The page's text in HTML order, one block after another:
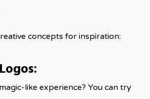
concepts for inspiration:
like experience? You can try